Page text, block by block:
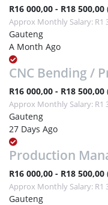
R16 000,00 - R18 500,00
Approx Monthly Salary: R1
Gauteng
A Month Ago
CNC Bending /
R16 000,00 - R18 500,00
Approx Monthly Salary: R1
Gauteng
27 Days Ago
Production
R16 000,00 - R18 500,00
Approx Monthly Salary: R1
Gauteng